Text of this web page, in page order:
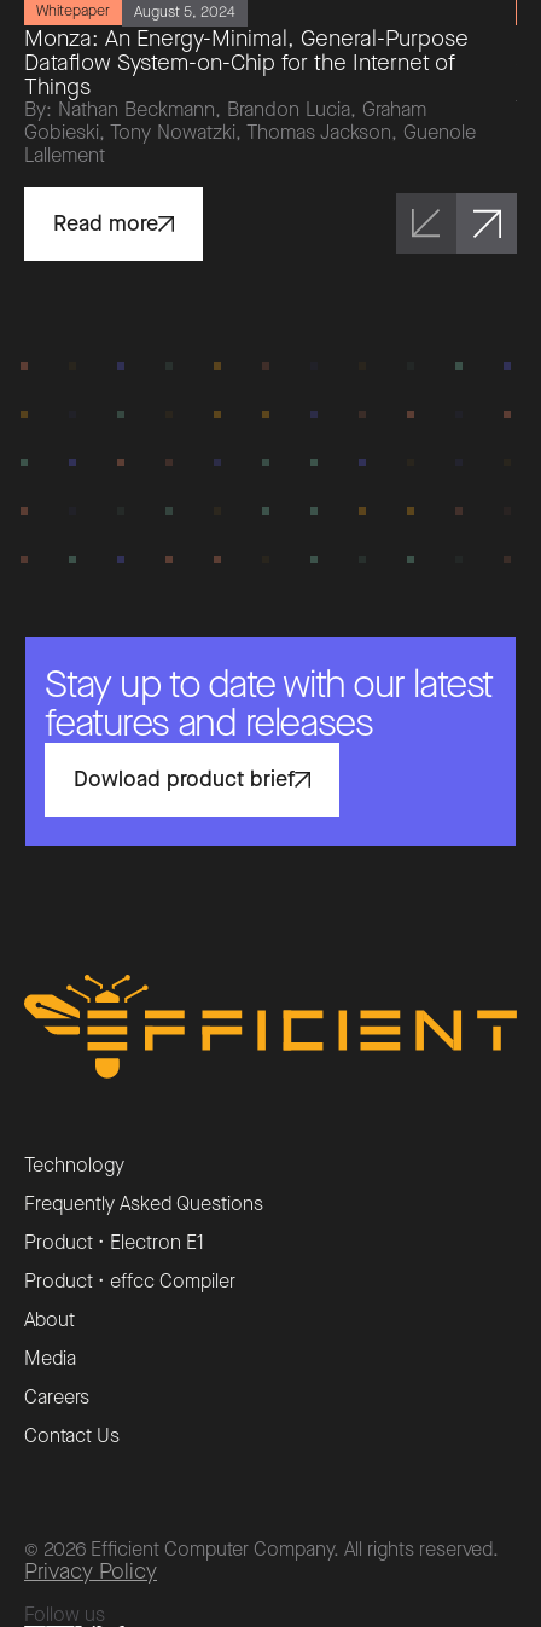
Whitepaper August 5, 2024
Monza: An Energy-Minimal, General-Purpose
Dataflow System-on-Chip for the Internet of
Things
By: Nathan Beckmann, Brandon Lucia, Graham
Gobieski, Tony Nowatzki, Thomas Jackson, Guenole
Lallement
Read more
Stay up to date with our latest
features and releases
Dowload product brief
Technology
Frequently Asked Questions
Product • Electron E1
Product • effcc Compiler
About
Media
Careers
Contact Us
© 2026 Efficient Computer Company. All rights reserved.
Privacy Policy
Follow us